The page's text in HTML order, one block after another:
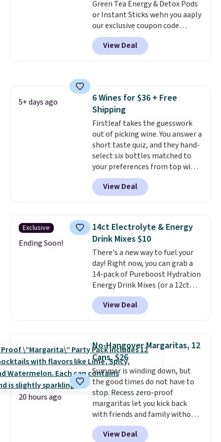
match flavors across dozens
of blends.Please note that you
must be signed into your
Rewards account to get this
deal.
Green Tea Energy & Detox Pods
or Instant Sticks wehn you aaply
our exclusive coupon code
BRADSGREENTEA during
checkout. Plus you'll get free
shipping.This tea is infused
giving you a boost of energy
while supporting your immune
system.Better yet, it does not
contain sugar, soy, gluten, or
artificial ingredients.
View Deal
5+ days ago
6 Wines for $36 + Free
Shipping
Firstleaf takes the guesswork
out of picking wine. You answer a
short taste quiz, and they hand-
select six bottles matched to
your preferences from top wine
regions around the world. Your
first box normally runs $99, but
customers can now get all six
shipping.
That works out tojust
$6 a bottle, and if you don't love
something they send, they'll
credit you for it. There's no
commitment and no monthly
fees, and you can pause, skip, or
adjust your delivery frequency
anytime.
View Deal
Exclusive
Ending Soon!
14ct Electrolyte & Energy
Drink Mixes $10
There's a new way to fuel your
day! Right now, you can grab a
14-pack of Pureboost Hydration
Energy Drink Mixes (or a 12ct
variety pack) for just $10 when
you apply our exclusive coupon
code BRADSHYDRATION at
That works out to about $0.71
per serving for a mix packed
with over 25 vitamins, natural
caffeine, B12 for energy, and
electrolytes for hydration. You
get real energy without the
jitters, and there is zero sugar in
every packet. It is an easy way to
score wellness, hydration, and
energy all in one glass.
View Deal
20 hours ago
No-Hangover Margaritas, 12
Cans, $26
Summer is winding down, but
the good times do not have to
stop. Recess zero-proof
margaritas let you kick back
with friends and family without
waking up to a hangover the
next day. They are crafted with
View Deal